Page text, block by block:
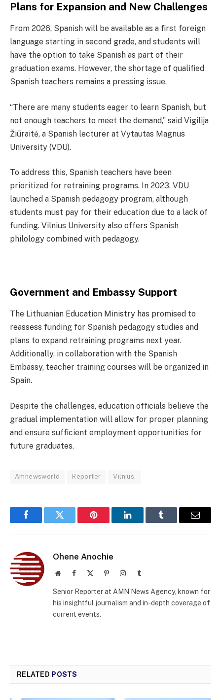
Plans for Expansion and New Challenges
From 2026, Spanish will be available as a first foreign
language starting in second grade, and students will
have the option to take Spanish as part of their
graduation exams. However, the shortage of qualified
Spanish teachers remains a pressing issue.
“There are many students eager to learn Spanish, but
not enough teachers to meet the demand,” said Vigilija
Žiūraitė, a Spanish lecturer at Vytautas Magnus
University (VDU).
To address this, Spanish teachers have been
prioritized for retraining programs. In 2023, VDU
launched a Spanish pedagogy program, although
students must pay for their education due to a lack of
funding. Vilnius University also offers Spanish
philology combined with pedagogy.
Government and Embassy Support
The Lithuanian Education Ministry has promised to
reassess funding for Spanish pedagogy studies and
plans to expand retraining programs next year.
Additionally, in collaboration with the Spanish
Embassy, teacher training courses will be organized in
Spain.
Despite the challenges, education officials believe the
gradual implementation will allow for proper planning
and ensure sufficient employment opportunities for
future graduates.
Amnewsworld Reporter Vilnius.
FacebookTwitter Pinterest LinkedInTumblr Email
Ohene Anochie
WebsiteFacebook PinterestInstagramTumblr
Senior Reporter at AMN News Agency, known for
his insightful journalism and in-depth coverage of
current events.
RELATED POSTS